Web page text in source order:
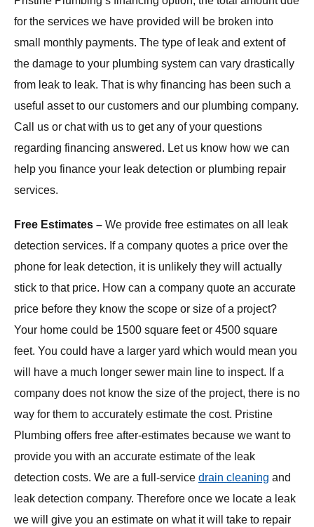
for the services we have provided will be broken into
small monthly payments. The type of leak and extent of
the damage to your plumbing system can vary drastically
from leak to leak. That is why financing has been such a
useful asset to our customers and our plumbing company.
Call us or chat with us to get any of your questions
regarding financing answered. Let us know how we can
help you finance your leak detection or plumbing repair
services.
Free Estimates – We provide free estimates on all leak
detection services. If a company quotes a price over the
phone for leak detection, it is unlikely they will actually
stick to that price. How can a company quote an accurate
price before they know the scope or size of a project?
Your home could be 1500 square feet or 4500 square
feet. You could have a larger yard which would mean you
will have a much longer sewer main line to inspect. If a
company does not know the size of the project, there is no
way for them to accurately estimate the cost. Pristine
Plumbing offers free after-estimates because we want to
provide you with an accurate estimate of the leak
detection costs. We are a full-service drain cleaning and
leak detection company. Therefore once we locate a leak
we will give you an estimate on what it will take to repair